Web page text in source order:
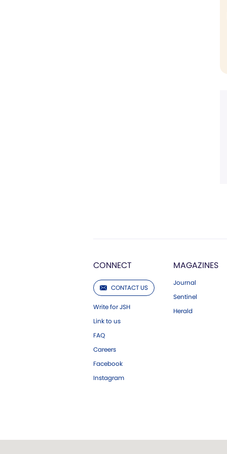
CONNECT
CONTACT US
Write for JSH
Link to us
FAQ
Careers
Facebook
Instagram
MAGAZINES
Journal
Sentinel
Herald